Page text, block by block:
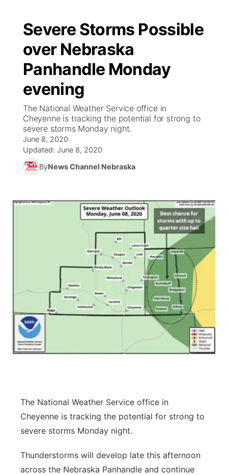
Severe Storms Possible
over Nebraska
Panhandle Monday
evening
The National Weather Service office in
Cheyenne is tracking the potential for strong to
severe storms Monday night.
June 8, 2020
Updated: June 8, 2020
ByNews Channel Nebraska
The National Weather Service office in
Cheyenne is tracking the potential for strong to
severe storms Monday night.
Thunderstorms will develop late this afternoon
across the Nebraska Panhandle and continue